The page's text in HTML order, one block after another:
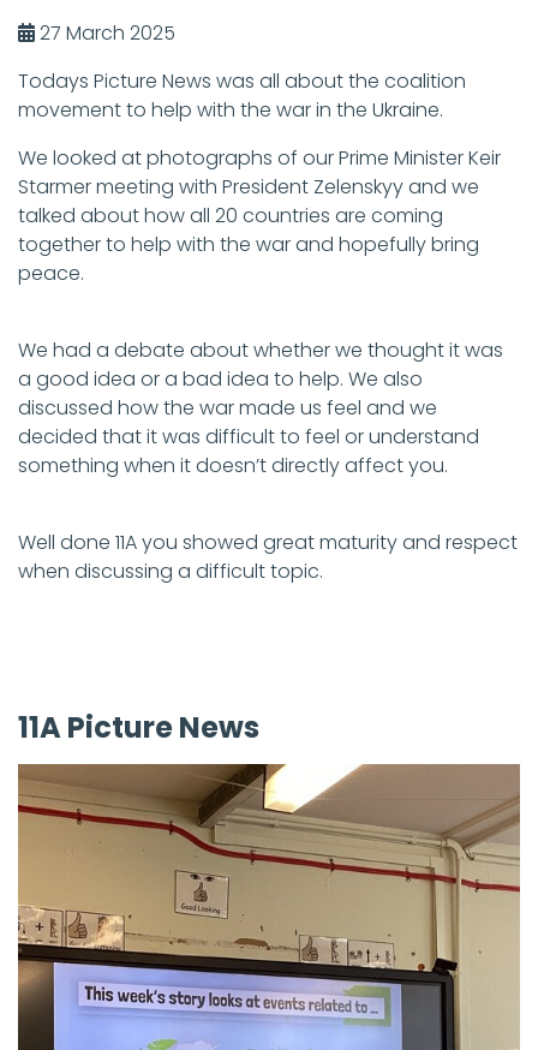
27 March 2025
Todays Picture News was all about the coalition
movement to help with the war in the Ukraine.
We looked at photographs of our Prime Minister Keir
Starmer meeting with President Zelenskyy and we
talked about how all 20 countries are coming
together to help with the war and hopefully bring
peace.
We had a debate about whether we thought it was
a good idea or a bad idea to help. We also
discussed how the war made us feel and we
decided that it was difficult to feel or understand
something when it doesn’t directly affect you.
Well done 11A you showed great maturity and respect
when discussing a difficult topic.
11A Picture News